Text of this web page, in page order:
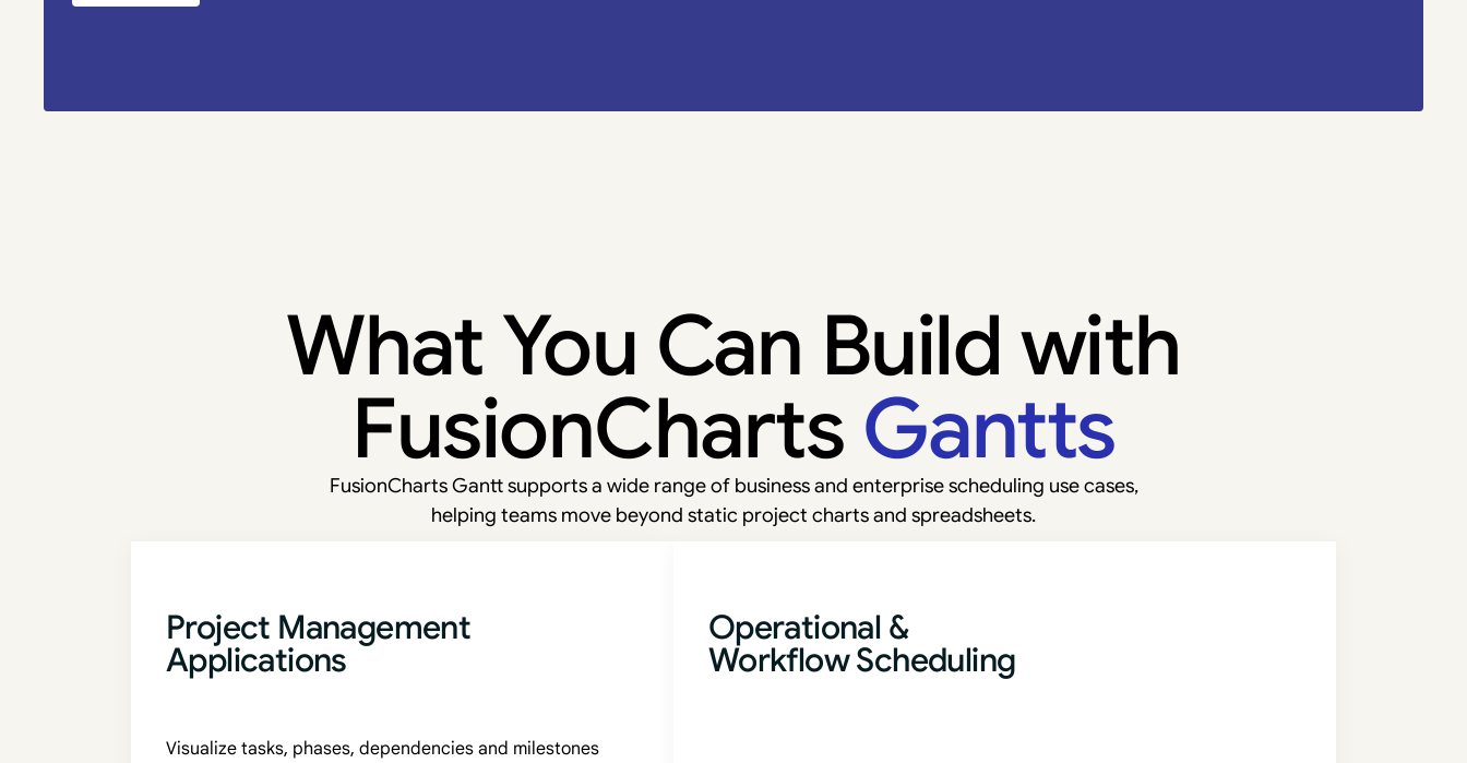
What You Can Build with
FusionCharts Gantts
FusionCharts Gantt supports a wide range of business and enterprise scheduling use cases,
helping teams move beyond static project charts and spreadsheets.
Project Management
Applications
Visualize tasks, phases, dependencies and milestones
Operational &
Workflow Scheduling